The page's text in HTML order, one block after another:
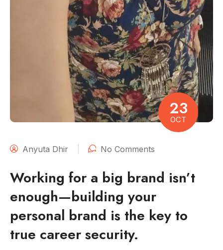
23
OCT
Anyuta Dhir No Comments
Working for a big brand isn’t
enough—building your
personal brand is the key to
true career security.